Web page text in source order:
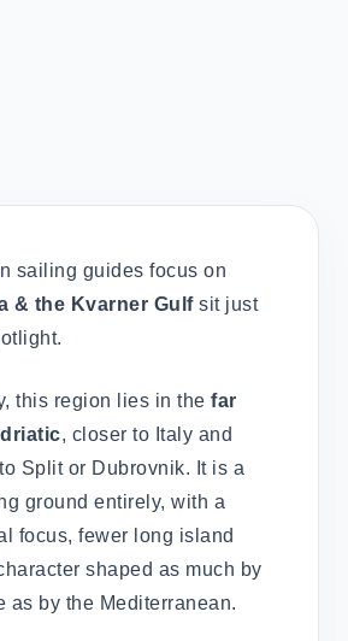
sailing guides focus on
& the Kvarner Gulfsit just
this region lies in the far
, closer to Italy and
Split or Dubrovnik. It is a
ground entirely, with a
focus, fewer long island
shaped as much by
as by the Mediterranean.